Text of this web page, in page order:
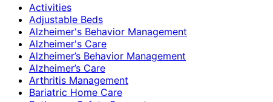
Activities
Adjustable Beds
Alzheimer's Behavior Management
Alzheimer's Care
Alzheimer’s Behavior Management
Alzheimer’s Care
Arthritis Management
Bariatric Home Care